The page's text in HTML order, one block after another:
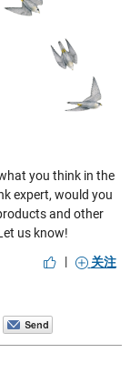
you think in the
expert, would you
and other
us know!
|
关注